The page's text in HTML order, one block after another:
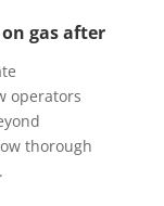
gas after
operators
thorough